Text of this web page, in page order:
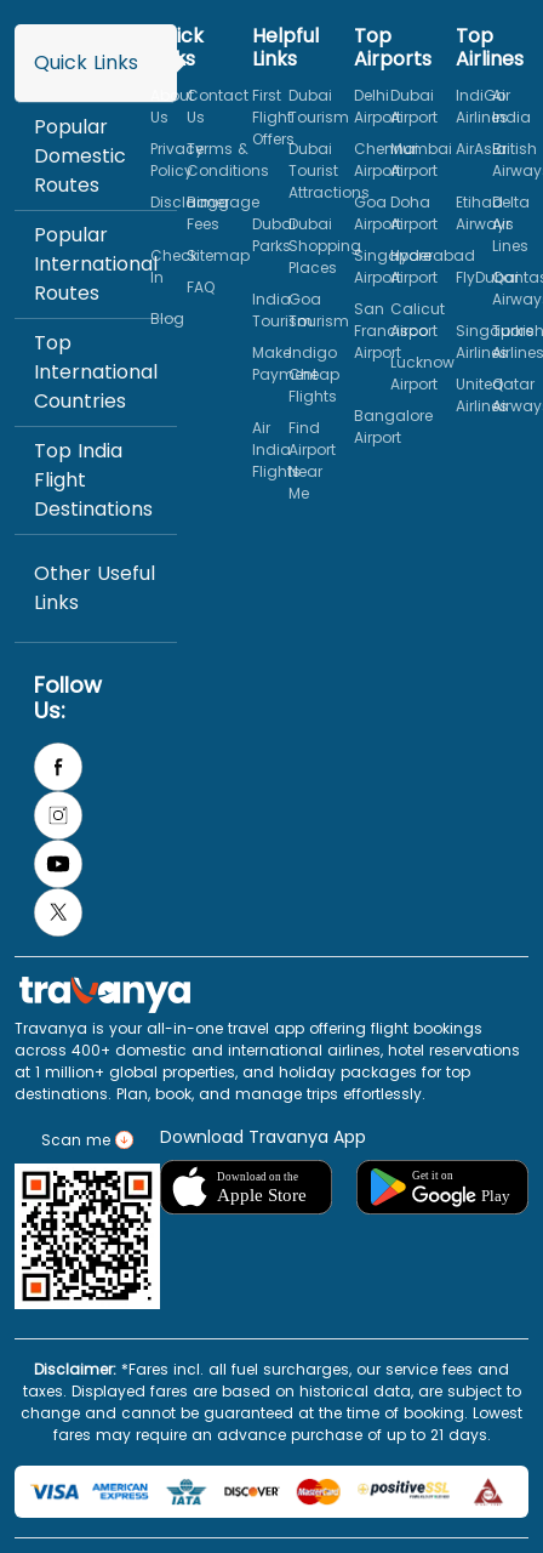
Quick Links
Popular
Domestic
Routes
Popular
International
Routes
Top
International
Countries
Top India
Flight
Destinations
Other Useful
Links
Follow
Us:
Quick
Links
About
Us
Contact
Us
Privacy
Policy
Terms &
Conditions
Disclaimer
Baggage
Fees
Check
In
Sitemap
FAQ
Blog
Helpful
Links
First
Flight
Offers
Dubai
Tourism
Dubai
Tourist
Attractions
Dubai
Parks
Dubai
Shopping
Places
India
Tourism
Goa
Tourism
Make
Payment
Indigo
Cheap
Flights
Air
India
Flights
Find
Airport
Near
Me
Top
Airports
Delhi
Airport
Dubai
Airport
Chennai
Airport
Mumbai
Airport
Goa
Airport
Doha
Airport
Singapore
Airport
Hyderabad
Airport
San
Francisco
Airport
Calicut
Airport
Lucknow
Airport
Bangalore
Airport
Top
Airlines
IndiGo
Airlines
Air
India
AirAsiaBritish
Etihad
Airways
Delta
Air
Lines
FlyDubai
Singapore
Airlines
Turkish
Airlines
United
Airlines
Qatar
Travanya is your all-in-one travel app offering flight bookings
across 400+ domestic and international airlines, hotel reservations
at 1 million+ global properties, and holiday packages for top
destinations. Plan, book, and manage trips effortlessly.
Scan me Download Travanya App
Disclaimer: *Fares incl. all fuel surcharges, our service fees and
taxes. Displayed fares are based on historical data, are subject to
change and cannot be guaranteed at the time of booking. Lowest
fares may require an advance purchase of up to 21 days.